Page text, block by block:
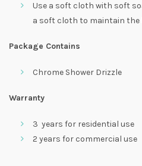
Use a soft cloth with soft
a soft cloth to maintain the
Package Contains
Chrome Shower Drizzle
Warranty
3 years for residential use
2 years for commercial use